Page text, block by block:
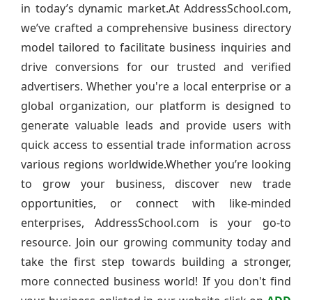
in today’s dynamic market.At AddressSchool.com,
we’ve crafted a comprehensive business directory
model tailored to facilitate business inquiries and
drive conversions for our trusted and verified
advertisers. Whether you're a local enterprise or a
global organization, our platform is designed to
generate valuable leads and provide users with
quick access to essential trade information across
various regions worldwide.Whether you’re looking
to grow your business, discover new trade
opportunities, or connect with like-minded
enterprises, AddressSchool.com is your go-to
resource. Join our growing community today and
take the first step towards building a stronger,
more connected business world! If you don't find